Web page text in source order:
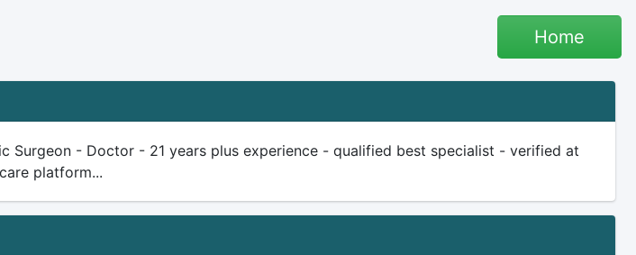
Home
Surgeon - Doctor - 21 years plus experience - qualified best specialist - verified at
platform...